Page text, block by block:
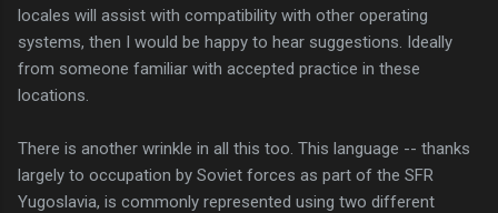
locales will assist with compatibility with other operating
systems, then I would be happy to hear suggestions. Ideally
from someone familiar with accepted practice in these
locations.
There is another wrinkle in all this too. This language -- thanks
largely to occupation by Soviet forces as part of the SFR
Yugoslavia, is commonly represented using two different